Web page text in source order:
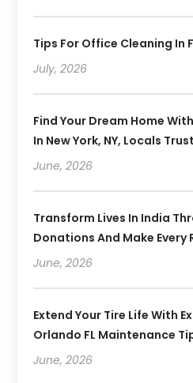
Tips For Office Cleaning In
July, 2026
Find Your Dream Home
In New York, NY, Locals
June, 2026
Transform Lives In India
Donations And Make Every
June, 2026
Extend Your Tire Life With
Orlando FL Maintenance
June, 2026